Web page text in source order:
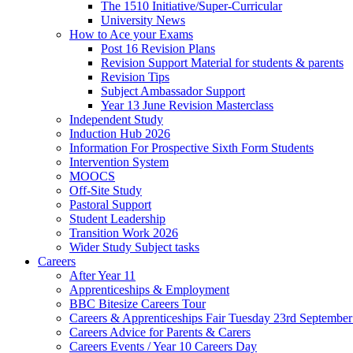
The 1510 Initiative/Super-Curricular
University News
How to Ace your Exams
Post 16 Revision Plans
Revision Support Material for students & parents
Revision Tips
Subject Ambassador Support
Year 13 June Revision Masterclass
Independent Study
Induction Hub 2026
Information For Prospective Sixth Form Students
Intervention System
MOOCS
Off-Site Study
Pastoral Support
Student Leadership
Transition Work 2026
Wider Study Subject tasks
Careers
After Year 11
Apprenticeships & Employment
BBC Bitesize Careers Tour
Careers & Apprenticeships Fair Tuesday 23rd
Careers Advice for Parents & Carers
Careers Events / Year 10 Careers Day